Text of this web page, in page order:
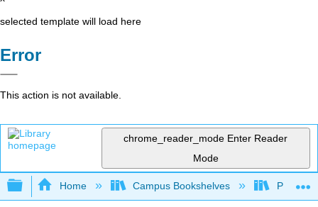
selected template will load here
Error
This action is not available.
chrome_reader_mode Enter Reader
Mode
Expand/collapse global hierarchy
Home Campus Bookshelves Purdue